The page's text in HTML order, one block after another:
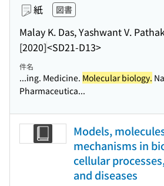
紙 図書
Malay K. Das, Yashwant V.
[2020]<SD21-D13>
件名
...ing. Medicine. Molecular biology.
Pharmaceutica...
Models,
mechanisms in
cellular
and diseases